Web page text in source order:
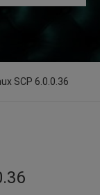
SCP 6.0.0.36